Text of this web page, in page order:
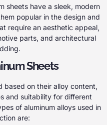
sheets have a sleek, modern
popular in the design and
require an aesthetic appeal,
parts, and architectural
Sheets
based on their alloy content,
and suitability for different
of aluminum alloys used in
are: